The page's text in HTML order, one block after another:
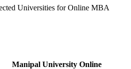
Universities forOnline MBA
Manipal University Online